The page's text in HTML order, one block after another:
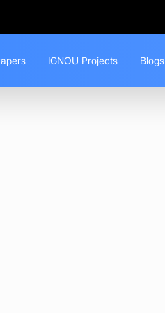
IGNOU Projects Blogs